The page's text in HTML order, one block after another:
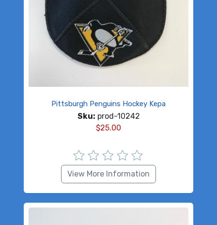
Pittsburgh Penguins Hockey Kepa
Sku: prod-10242
$25.00
View More Information